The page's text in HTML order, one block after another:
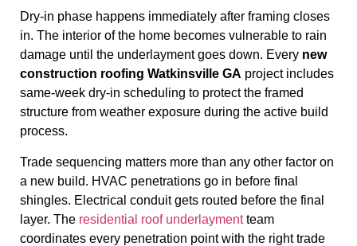
Dry-in phase happens immediately after framing closes
in. The interior of the home becomes vulnerable to rain
damage until the underlayment goes down. Every new
construction roofing Watkinsville GA project includes
same-week dry-in scheduling to protect the framed
structure from weather exposure during the active build
process.
Trade sequencing matters more than any other factor on
a new build. HVAC penetrations go in before final
shingles. Electrical conduit gets routed before the final
layer. The residential roof underlaymentteam
coordinates every penetration point with the right trade